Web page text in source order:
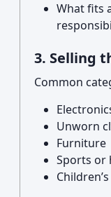
What fits
3. Selling
Common
Unworn
Furniture
Sports or